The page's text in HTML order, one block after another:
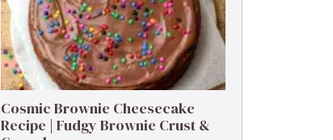
Cosmic Brownie Cheesecake
Recipe | Fudgy Brownie Crust &